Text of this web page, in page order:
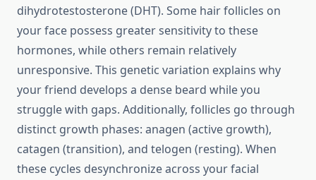
dihydrotestosterone (DHT). Some hair follicles on
your face possess greater sensitivity to these
hormones, while others remain relatively
unresponsive. This genetic variation explains why
your friend develops a dense beard while you
struggle with gaps. Additionally, follicles go through
distinct growth phases: anagen (active growth),
catagen (transition), and telogen (resting). When
these cycles desynchronize across your facial